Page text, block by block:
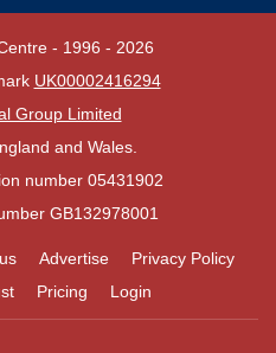
- 1996 - 2026
UK00002416294
Group Limited
and Wales.
number 05431902
GB132978001
Advertise
Privacy Policy
Pricing Login